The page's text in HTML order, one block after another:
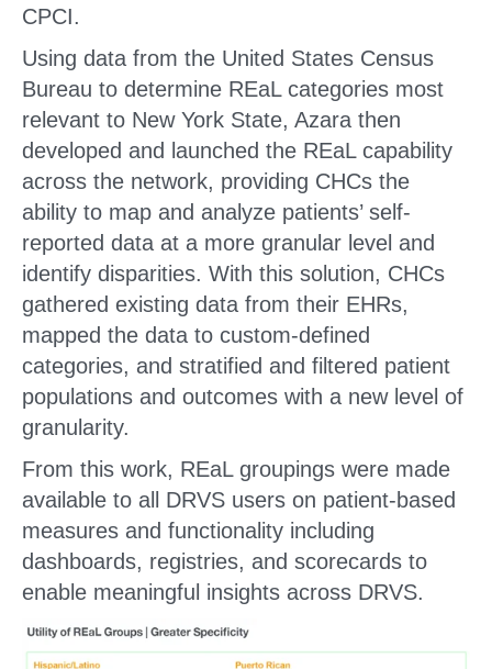
CPCI.
Using data from the United States Census
Bureau to determine REaL categories most
relevant to New York State, Azara then
developed and launched the REaL capability
across the network, providing CHCs the
ability to map and analyze patients’ self-
reported data at a more granular level and
identify disparities. With this solution, CHCs
gathered existing data from their EHRs,
mapped the data to custom-defined
categories, and stratified and filtered patient
populations and outcomes with a new level of
granularity.
From this work, REaL groupings were made
available to all DRVS users on patient-based
measures and functionality including
dashboards, registries, and scorecards to
enable meaningful insights across DRVS.